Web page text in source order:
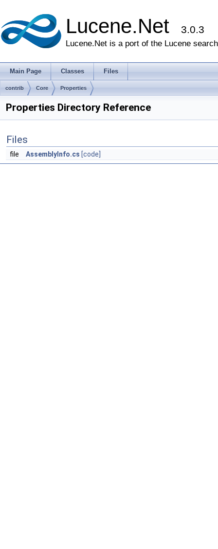
Lucene.Net 3.0.3
Lucene.Net is a port of the Lucene
Main Page Classes Files
contrib Core Properties
Properties Directory Reference
Files
file AssemblyInfo.cs [code]